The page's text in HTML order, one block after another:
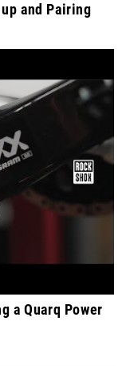
and Pairing
a Quarq Power